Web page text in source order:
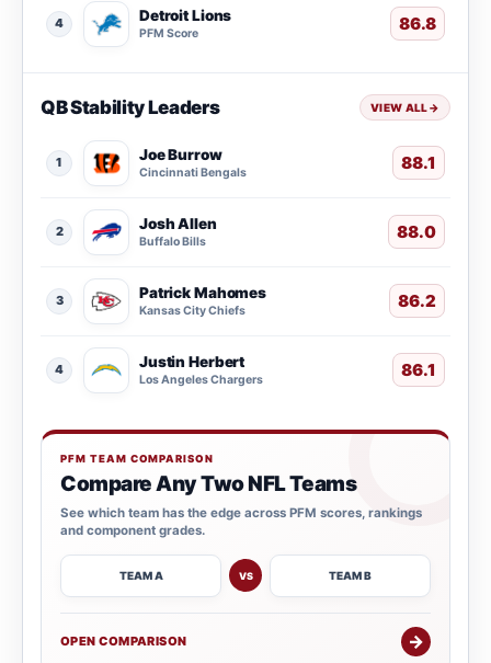
4 Detroit Lions
PFM Score 86.8
QB Stability Leaders VIEW ALL→
1 Joe Burrow
Cincinnati Bengals 88.1
2 Josh Allen
Buffalo Bills 88.0
3 Patrick Mahomes
Kansas City Chiefs 86.2
4 Justin Herbert
Los Angeles Chargers 86.1
PFM TEAM COMPARISON
Compare Any Two NFL Teams
See which team has the edge across PFM scores, rankings
and component grades.
TEAM A VS TEAM B
OPEN COMPARISON →